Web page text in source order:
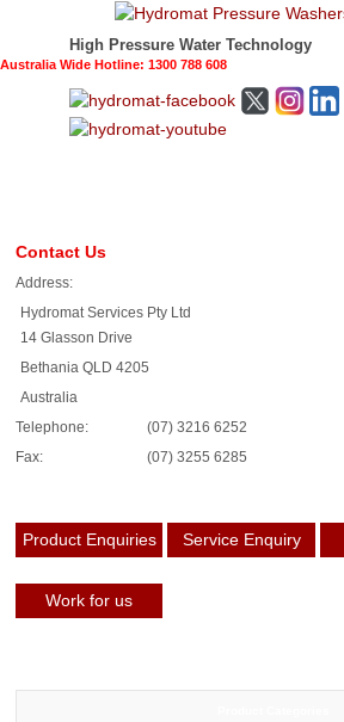
High Pressure Water Technology
Australia Wide Hotline: 1300 788 608
Contact Us
Address:
Hydromat Services Pty Ltd
14 Glasson Drive
Bethania QLD 4205
Australia
Telephone:
(07) 3216 6252
Fax:
(07) 3255 6285
Product Enquiries Service Enquiry
Work for us